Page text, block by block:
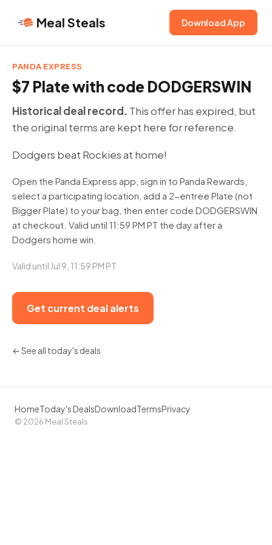
Meal Steals Download App
PANDA EXPRESS
$7 Plate with code DODGERSWIN
Historical deal record. This offer has expired, but
the original terms are kept here for reference.
Dodgers beat Rockies at home!
Open the Panda Express app, sign in to Panda Rewards,
select a participating location, add a 2-entree Plate (not
Bigger Plate) to your bag, then enter code DODGERSWIN
at checkout. Valid until 11:59 PM PT the day after a
Dodgers home win.
Valid until Jul 9, 11:59 PM PT
Get current deal alerts
← See all today's deals
HomeToday's DealsDownloadTermsPrivacy
© 2026 Meal Steals